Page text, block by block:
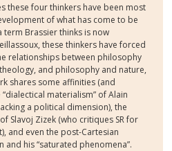
these four thinkers have been most
of what has come to be
term Brassier thinks is now
these thinkers have forced
relationships between philosophy
and philosophy and nature,
shares some affinities (and
materialism” of Alain
a political dimension), the
Slavoj Zizek (who critiques SR for
and even the post-Cartesian
and his “saturated phenomena”.